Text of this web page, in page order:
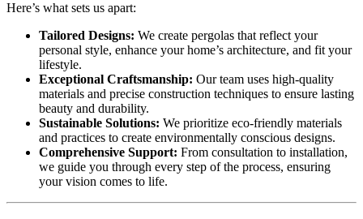
Here’s what sets us apart:
Tailored Designs: We create pergolas that reflect your
personal style, enhance your home’s architecture, and fit your
lifestyle.
Exceptional Craftsmanship: Our team uses high-quality
materials and precise construction techniques to ensure lasting
beauty and durability.
Sustainable Solutions: We prioritize eco-friendly materials
and practices to create environmentally conscious designs.
Comprehensive Support: From consultation to installation,
we guide you through every step of the process, ensuring
your vision comes to life.